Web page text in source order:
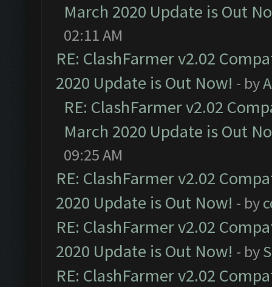
March 2020 Update is Out
02:11 AM
RE: ClashFarmer v2.02
2020 Update is Out Now! - by
RE: ClashFarmer v2.02
March 2020 Update is Out
09:25 AM
RE: ClashFarmer v2.02
2020 Update is Out Now! - by
RE: ClashFarmer v2.02
2020 Update is Out Now! - by
RE: ClashFarmer v2.02